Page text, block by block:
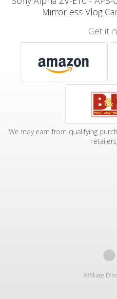
Mirrorless Vlog
Get it
We may earn from qualifying
retailers.
Affiliate